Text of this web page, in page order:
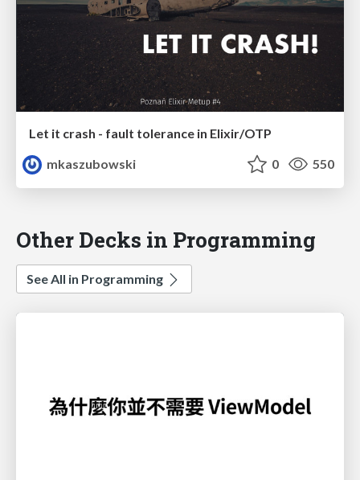
Let it crash - fault tolerance in Elixir/OTP
mkaszubowski
0 550
Other Decks in Programming
See All in Programming